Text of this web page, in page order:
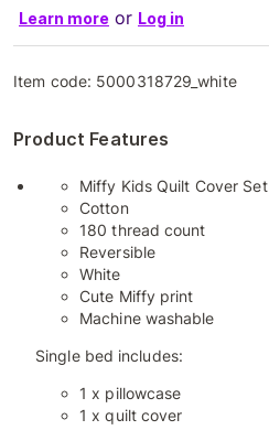
Learn more or Log in
Item code: 5000318729_white
Product Features
Miffy Kids Quilt Cover Set
Cotton
180 thread count
Reversible
White
Cute Miffy print
Machine washable
Single bed includes:
1 x pillowcase
1 x quilt cover